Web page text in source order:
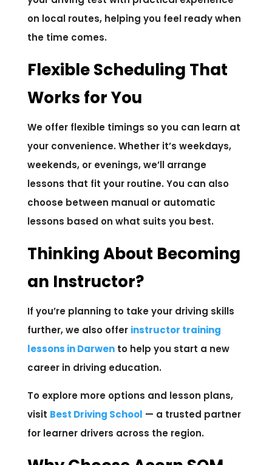
on local routes, helping you feel ready when
the time comes.
Flexible Scheduling That
Works for You
We offer flexible timings so you can learn at
your convenience. Whether it’s weekdays,
weekends, or evenings, we’ll arrange
lessons that fit your routine. You can also
choose between manual or automatic
lessons based on what suits you best.
Thinking About Becoming
an Instructor?
If you’re planning to take your driving skills
further, we also offer instructor training
lessons in Darwento help you start a new
career in driving education.
To explore more options and lesson plans,
visit Best Driving School — a trusted partner
for learner drivers across the region.